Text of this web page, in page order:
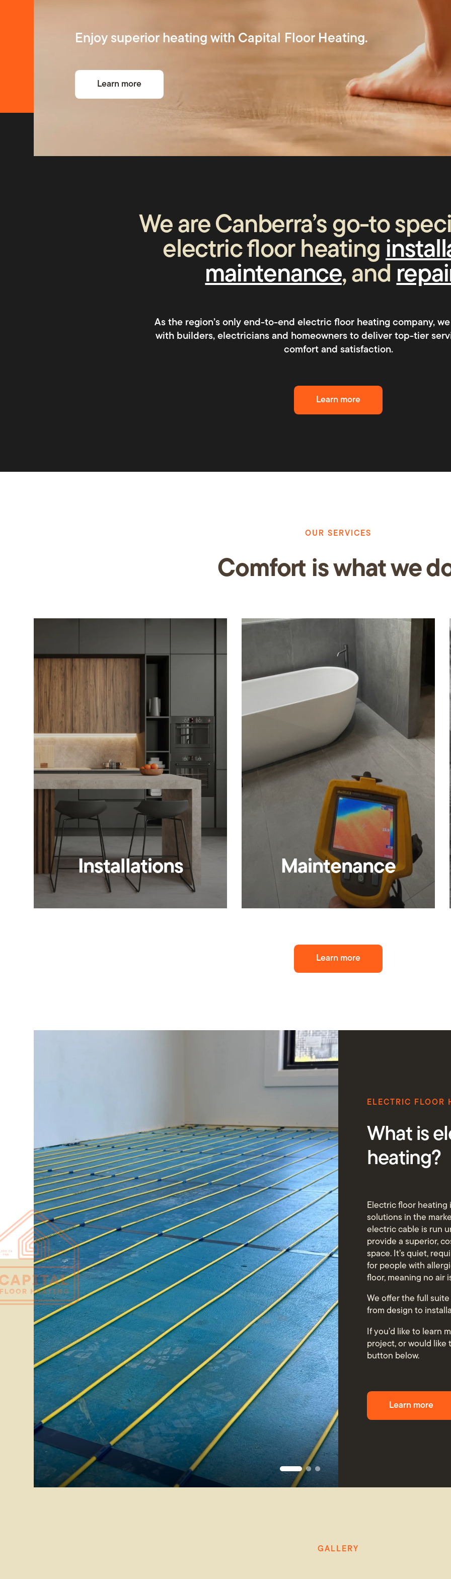
FAQs
Enjoy superior heating with Capital Floor Heating.
Learn more
We are Canberra’s go-to
electric floor heating
maintenance, and
As the region’s only end-to-end electric floor heating company,
with builders, electricians and homeowners to deliver top-tier
comfort and satisfaction.
Learn more
OUR SERVICES
Comfort is what we
Installations Maintenance
Learn more
ELECTRIC FLOOR
What is
heating?
Electric floor heating
solutions in the
electric cable is run
provide a superior,
space. It’s quiet,
for people with
floor, meaning no air
We offer the full
from design to
If you’d like to learn
project, or would like
button below.
Learn more
GALLERY